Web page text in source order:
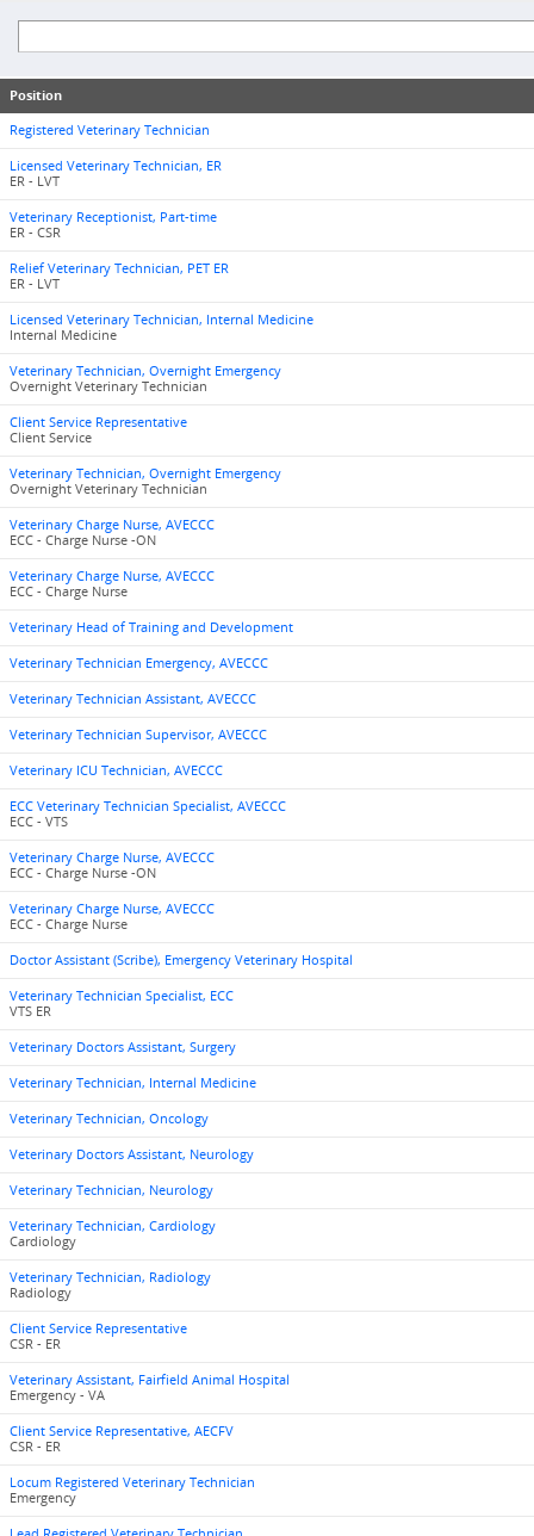
Position
Registered Veterinary Technician
Licensed Veterinary Technician, ER
ER - LVT
Veterinary Receptionist, Part-time
ER - CSR
Relief Veterinary Technician, PET ER
ER - LVT
Licensed Veterinary Technician, Internal Medicine
Internal Medicine
Veterinary Technician, Overnight Emergency
Overnight Veterinary Technician
Client Service Representative
Client Service
Veterinary Technician, Overnight Emergency
Overnight Veterinary Technician
Veterinary Charge Nurse, AVECCC
ECC - Charge Nurse -ON
Veterinary Charge Nurse, AVECCC
ECC - Charge Nurse
Veterinary Head of Training and Development
Veterinary Technician Emergency, AVECCC
Veterinary Technician Assistant, AVECCC
Veterinary Technician Supervisor, AVECCC
Veterinary ICU Technician, AVECCC
ECC Veterinary Technician Specialist, AVECCC
ECC - VTS
Veterinary Charge Nurse, AVECCC
ECC - Charge Nurse -ON
Veterinary Charge Nurse, AVECCC
ECC - Charge Nurse
Doctor Assistant (Scribe), Emergency Veterinary Hospital
Veterinary Technician Specialist, ECC
VTS ER
Veterinary Doctors Assistant, Surgery
Veterinary Technician, Internal Medicine
Veterinary Technician, Oncology
Veterinary Doctors Assistant, Neurology
Veterinary Technician, Neurology
Veterinary Technician, Cardiology
Cardiology
Veterinary Technician, Radiology
Radiology
Client Service Representative
CSR - ER
Veterinary Assistant, Fairfield Animal Hospital
Emergency - VA
Client Service Representative, AECFV
CSR - ER
Locum Registered Veterinary Technician
Emergency